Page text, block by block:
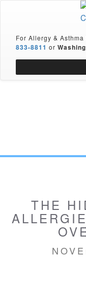
For Allergy & Asthma
833-8811 or
THE